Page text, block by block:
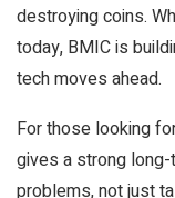
destroying coins.
today, BMIC is
tech moves ahead.
For those looking
gives a strong
problems, not just